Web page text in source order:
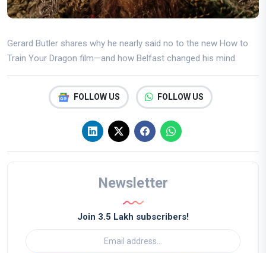
Gerard Butler shares why he nearly said no to the new How to
Train Your Dragon film—and how Belfast changed his mind.
FOLLOW US FOLLOW US
Newsletter
Join 3.5 Lakh subscribers!